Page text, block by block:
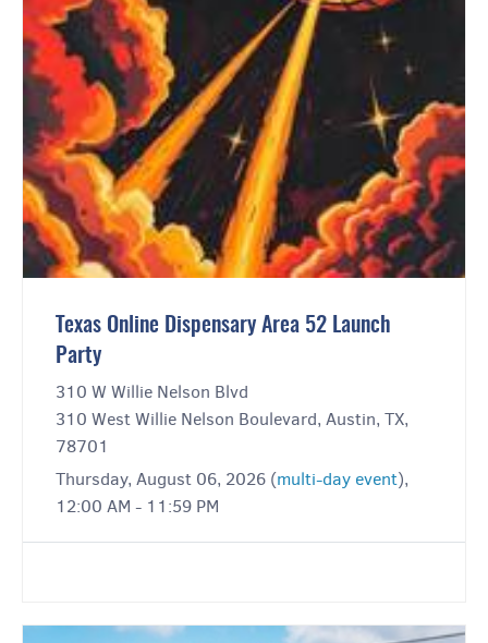
Texas Online Dispensary Area 52 Launch
Party
310 W Willie Nelson Blvd
310 West Willie Nelson Boulevard, Austin, TX,
78701
Thursday, August 06, 2026 (multi-day event),
12:00 AM - 11:59 PM